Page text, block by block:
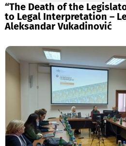
“The Death of the
to Legal Interpretation –
Aleksandar Vukadinović